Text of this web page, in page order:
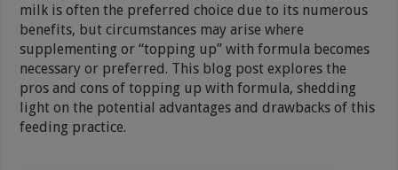
milk is often the preferred choice due to its numerous
benefits, but circumstances may arise where
supplementing or “topping up” with formula becomes
necessary or preferred. This blog post explores the
pros and cons of topping up with formula, shedding
light on the potential advantages and drawbacks of this
feeding practice.